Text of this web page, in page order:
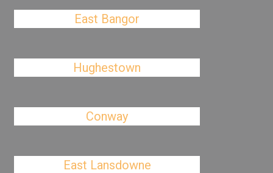
East Bangor
Hughestown
Conway
East Lansdowne